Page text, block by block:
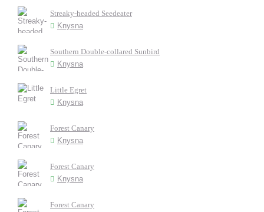
Streaky-headed Seedeater
Knysna
Southern Double-collared Sunbird
Knysna
Little Egret
Knysna
Forest Canary
Knysna
Forest Canary
Knysna
Forest Canary